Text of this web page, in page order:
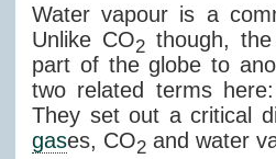
Water vapour is a
Unlike CO2though, the
part of the globe to
two related terms
They set out a critical
gases, CO2 and water